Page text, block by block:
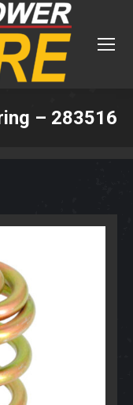
– 283516